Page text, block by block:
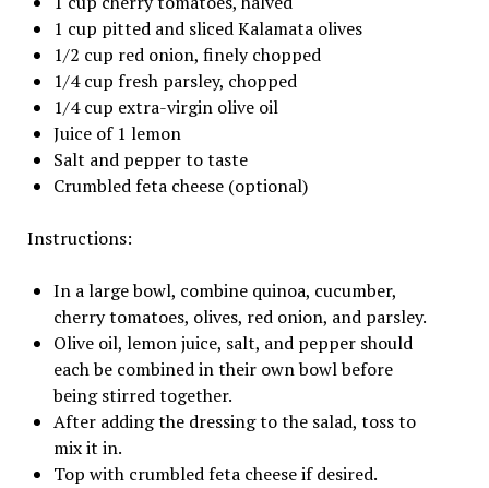
1 cup pitted and sliced Kalamata olives
1/2 cup red onion, finely chopped
1/4 cup fresh parsley, chopped
1/4 cup extra-virgin olive oil
Juice of 1 lemon
Salt and pepper to taste
Crumbled feta cheese (optional)
Instructions:
In a large bowl, combine quinoa, cucumber,
cherry tomatoes, olives, red onion, and parsley.
Olive oil, lemon juice, salt, and pepper should
each be combined in their own bowl before
being stirred together.
After adding the dressing to the salad, toss to
mix it in.
Top with crumbled feta cheese if desired.